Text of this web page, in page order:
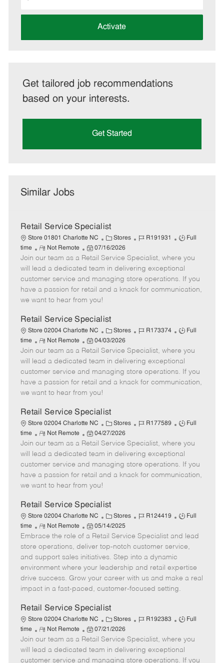
address
Activate
Get tailored job recommendations
based on your interests.
Get Started
Similar Jobs
Retail Service Specialist
Store 01801 Charlotte NC
C
a
t
e
g
o
Stores
J
b
I
d
R191931
J
b
T
p
Full
time
R
e
m
o
t
e
Not Remote
P
o
s
t
e
d
a
t
e
07/16/2026
Join our team as a Retail Service Specialist, where you
will lead a dedicated team in delivering exceptional
customer service and managing store operations. If you
have a passion for retail and a knack for communication,
we want to hear from you!
Retail Service Specialist
Store 02004 Charlotte NC
C
a
t
e
g
o
Stores
J
b
I
d
R173374
J
b
T
p
Full
time
R
e
m
o
t
e
Not Remote
P
o
s
t
e
d
a
t
e
04/03/2026
Join our team as a Retail Service Specialist, where you
will lead a dedicated team in delivering exceptional
customer service and managing store operations. If you
have a passion for retail and a knack for communication,
we want to hear from you!
Retail Service Specialist
Store 02004 Charlotte NC
C
a
t
e
g
o
Stores
J
b
I
d
R177589
J
b
T
p
Full
time
R
e
m
o
t
e
Not Remote
P
o
s
t
e
d
a
t
e
04/27/2026
Join our team as a Retail Service Specialist, where you
will lead a dedicated team in delivering exceptional
customer service and managing store operations. If you
have a passion for retail and a knack for communication,
we want to hear from you!
Retail Service Specialist
Store 02004 Charlotte NC
C
a
t
e
g
o
r
Stores
J
b
I
d
R124419
J
b
T
p
e
Full
time
R
e
m
o
t
e
Not Remote
P
o
s
t
e
d
t
05/14/2025
Embrace the role of a Retail Service Specialist and lead
store operations, deliver top-notch customer service,
and support sales initiatives. Step into a dynamic
environment where your leadership and retail expertise
drive success. Grow your career with us and make a real
impact in a fast-paced, customer-focused setting.
Retail Service Specialist
Store 02004 Charlotte NC
C
a
t
e
g
Stores
J
b
I
d
R192383
J
b
T
Full
time
R
e
m
o
Not Remote
P
o
s
t
07/21/2026
Join our team as a Retail Service Specialist, where you
will lead a dedicated team in delivering exceptional
customer service and managing store operations. If you